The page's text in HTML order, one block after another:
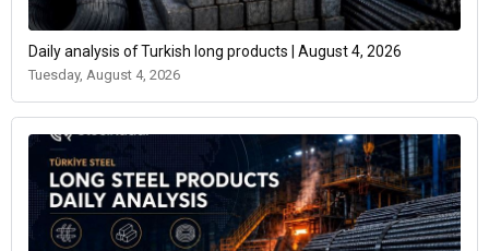
Daily analysis of Turkish long products | August 4, 2026
Tuesday, August 4, 2026